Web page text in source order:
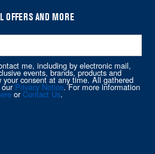
OFFERS AND MORE
me, including by electronic mail,
events, brands, products and
your consent at any time. All gathered
our Privacy Notice. For more information
orContact Us.